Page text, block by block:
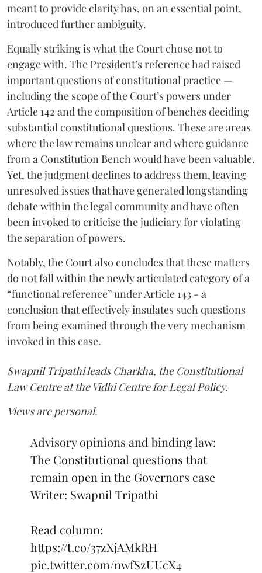
meant to provide clarity has, on an essential point,
introduced further ambiguity.
Equally striking is what the Court chose not to
engage with. The President’s reference had raised
important questions of constitutional practice —
including the scope of the Court’s powers under
Article 142 and the composition of benches deciding
substantial constitutional questions. These are areas
where the law remains unclear and where guidance
from a Constitution Bench would have been valuable.
Yet, the judgment declines to address them, leaving
unresolved issues that have generated longstanding
debate within the legal community and have often
been invoked to criticise the judiciary for violating
the separation of powers.
Notably, the Court also concludes that these matters
do not fall within the newly articulated category of a
“functional reference” under Article 143 - a
conclusion that effectively insulates such questions
from being examined through the very mechanism
invoked in this case.
Swapnil Tripathi leads Charkha, the Constitutional
Law Centre at the Vidhi Centre for Legal Policy.
Views are personal.
Advisory opinions and binding law:
The Constitutional questions that
remain open in the Governors case
Writer: Swapnil Tripathi
Read column:
https://t.co/37zXjAMkRH
pic.twitter.com/nwfSzUUcX4